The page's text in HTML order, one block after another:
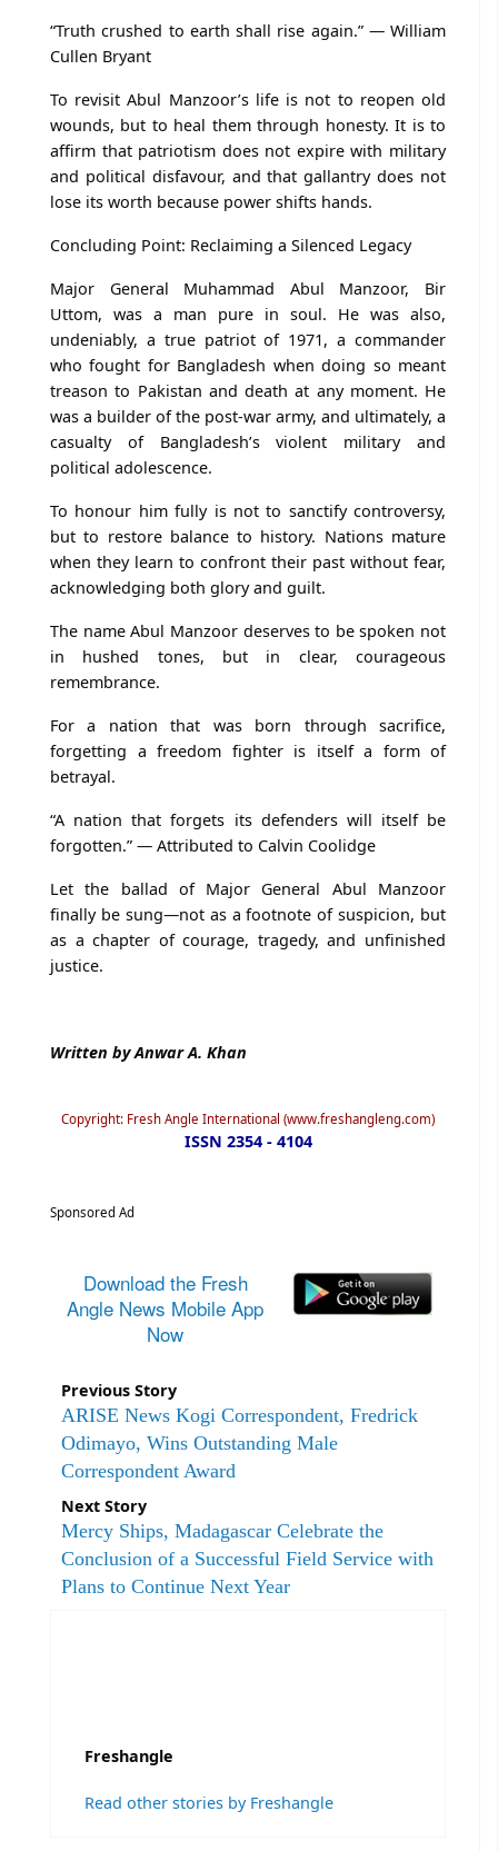
“Truth crushed to earth shall rise again.” — William
Cullen Bryant
To revisit Abul Manzoor’s life is not to reopen old
wounds, but to heal them through honesty. It is to
affirm that patriotism does not expire with military
and political disfavour, and that gallantry does not
lose its worth because power shifts hands.
Concluding Point: Reclaiming a Silenced Legacy
Major General Muhammad Abul Manzoor, Bir
Uttom, was a man pure in soul. He was also,
undeniably, a true patriot of 1971, a commander
who fought for Bangladesh when doing so meant
treason to Pakistan and death at any moment. He
was a builder of the post-war army, and ultimately, a
casualty of Bangladesh’s violent military and
political adolescence.
To honour him fully is not to sanctify controversy,
but to restore balance to history. Nations mature
when they learn to confront their past without fear,
acknowledging both glory and guilt.
The name Abul Manzoor deserves to be spoken not
in hushed tones, but in clear, courageous
remembrance.
For a nation that was born through sacrifice,
forgetting a freedom fighter is itself a form of
betrayal.
“A nation that forgets its defenders will itself be
forgotten.” — Attributed to Calvin Coolidge
Let the ballad of Major General Abul Manzoor
finally be sung—not as a footnote of suspicion, but
as a chapter of courage, tragedy, and unfinished
justice.
Written by Anwar A. Khan
Copyright: Fresh Angle International (www.freshangleng.com)
ISSN 2354 - 4104
Sponsored Ad
Download the Fresh
Angle News Mobile App
Now
Previous Story
ARISE News Kogi Correspondent, Fredrick
Odimayo, Wins Outstanding Male
Correspondent Award
Next Story
Mercy Ships, Madagascar Celebrate the
Conclusion of a Successful Field Service with
Plans to Continue Next Year
Freshangle
Read other stories by Freshangle